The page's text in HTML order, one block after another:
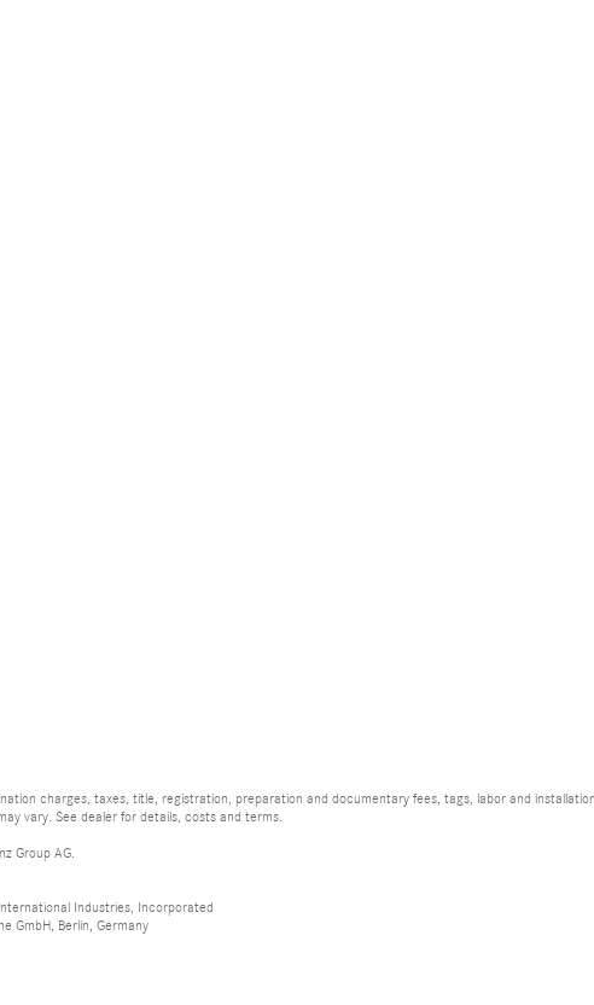
charges, taxes, title, registration, preparation and documentary fees, tags, labor and
vary. See dealer for details, costs and terms.
Group AG.
Industries, Incorporated
GmbH, Berlin, Germany